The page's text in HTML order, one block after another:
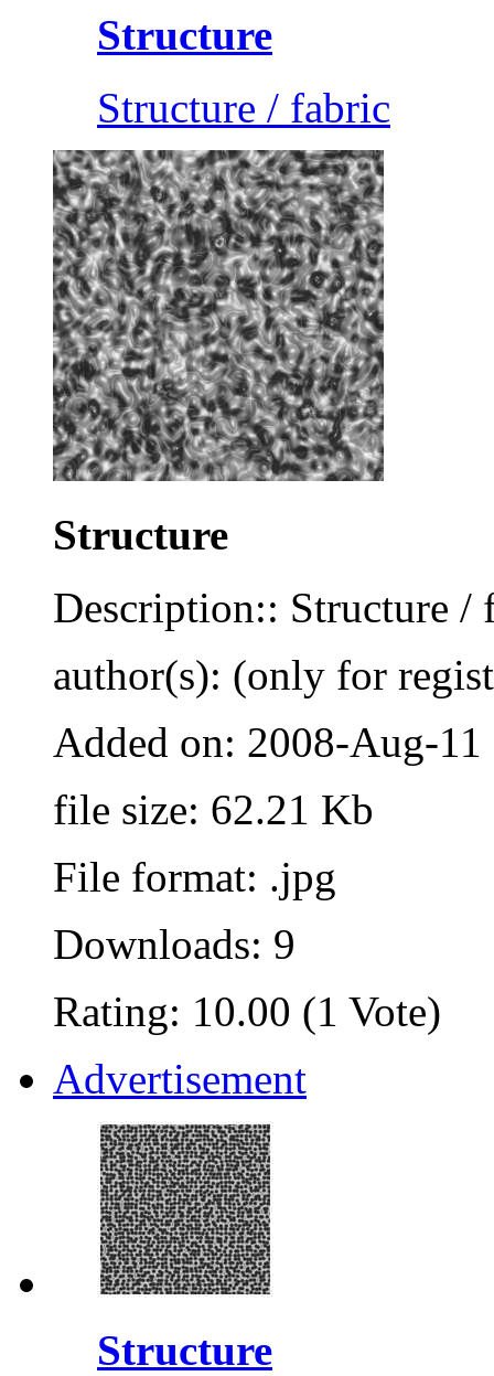
Structure
Structure / fabric
Structure
Description:: Structure /
author(s): (only for
Added on: 2008-Aug-11
file size: 62.21 Kb
File format: .jpg
Downloads: 9
Rating: 10.00 (1 Vote)
Advertisement
Structure